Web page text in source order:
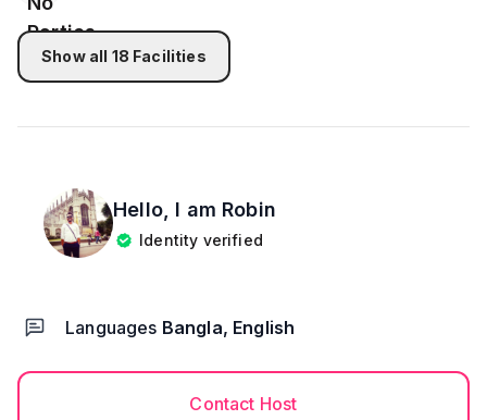
Show all 18 Facilities
Hello, I am Robin
Identity verified
Languages Bangla, English
Contact Host